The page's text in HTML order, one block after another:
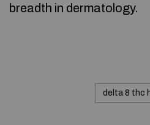
breadth in dermatology.
delta 8 thc